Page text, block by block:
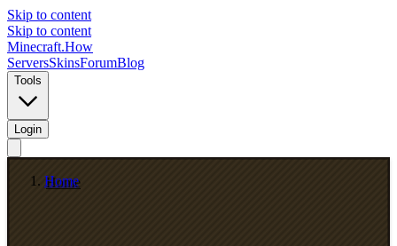
Skip to content
Skip to content
Minecraft.How
ServersSkinsForumBlog
Tools
Login
Home